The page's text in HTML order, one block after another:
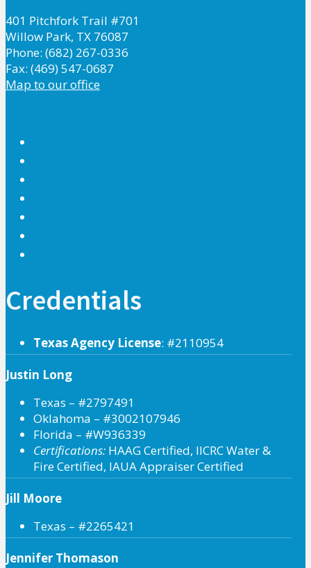
401 Pitchfork Trail #701
Willow Park, TX 76087
Phone: (682) 267-0336
Fax: (469) 547-0687
Map to our office
Credentials
Texas Agency License: #2110954
Justin Long
Texas – #2797491
Oklahoma – #3002107946
Florida – #W936339
Certifications: HAAG Certified, IICRC Water &
Fire Certified, IAUA Appraiser Certified
Jill Moore
Texas – #2265421
Jennifer Thomason